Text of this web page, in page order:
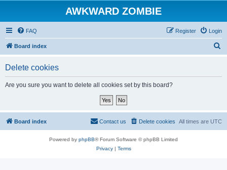
AWKWARD ZOMBIE
FAQ Login
Register
Board index
Delete cookies
Are you sure you want to delete all cookies set by this board?
Board index All times are UTC
Delete cookies
Contact us
Powered by phpBB® Forum Software © phpBB Limited
Privacy| Terms